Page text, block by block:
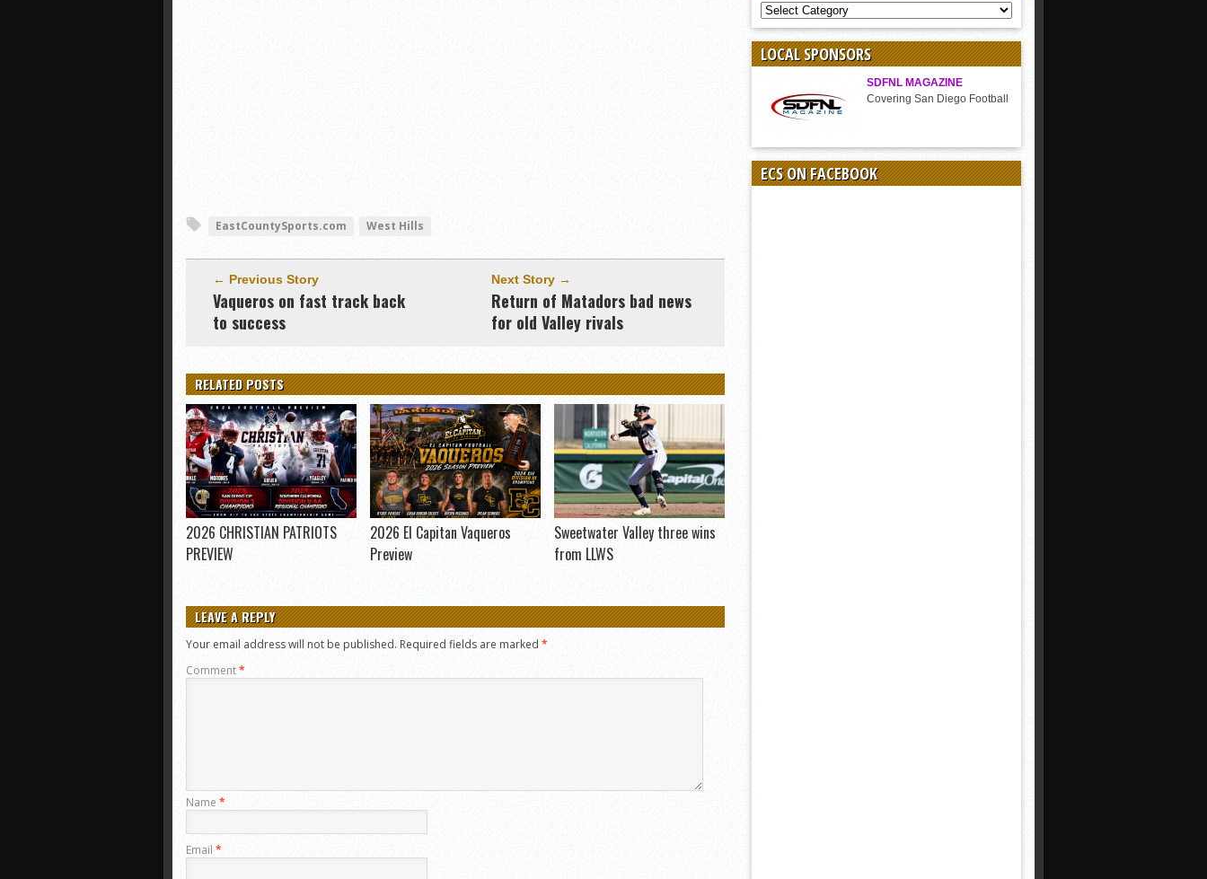
EastCountySports.com West Hills
← Previous Story
Vaqueros on fast track back
to success
Next Story →
Return of Matadors bad news
for old Valley rivals
RELATED POSTS
2026 CHRISTIAN PATRIOTS
PREVIEW
2026 El Capitan Vaqueros
Preview
Sweetwater Valley three wins
from LLWS
LEAVE A REPLY
Your email address will not be published. Required fields are marked *
Comment*
Name *
Email *
COVERAGE
BY
SPORT
LOCAL SPONSORS
SDFNL MAGAZINE
Covering San Diego Football
ECS ON FACEBOOK